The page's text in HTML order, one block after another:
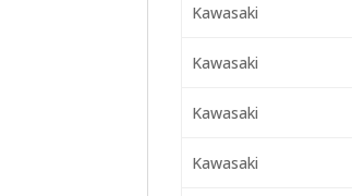
Kawasaki
Kawasaki
Kawasaki
Kawasaki